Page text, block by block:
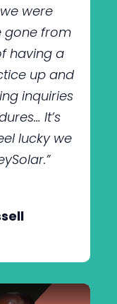
were
gone from
having a
up and
inquiries
It’s
lucky we